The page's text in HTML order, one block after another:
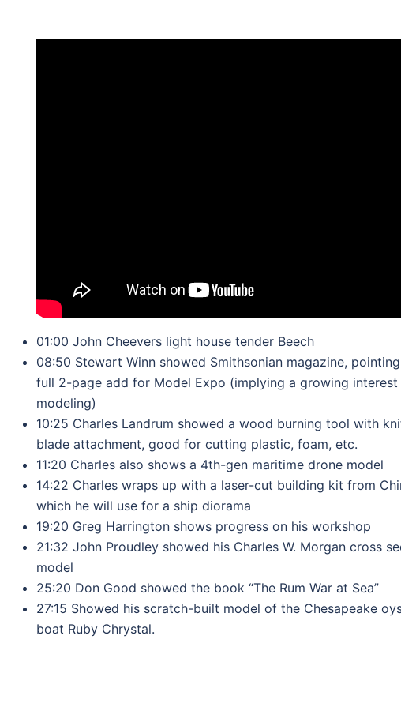
01:00 John Cheevers light house tender Beech
08:50 Stewart Winn showed Smithsonian magazine,
full 2-page add for Model Expo (implying a growing interest
modeling)
10:25 Charles Landrum showed a wood burning tool with
blade attachment, good for cutting plastic, foam, etc.
11:20 Charles also shows a 4th-gen maritime drone model
14:22 Charles wraps up with a laser-cut building kit from
which he will use for a ship diorama
19:20 Greg Harrington shows progress on his workshop
21:32 John Proudley showed his Charles W. Morgan cross
model
25:20 Don Good showed the book “The Rum War at Sea”
27:15 Showed his scratch-built model of the Chesapeake
boat Ruby Chrystal.